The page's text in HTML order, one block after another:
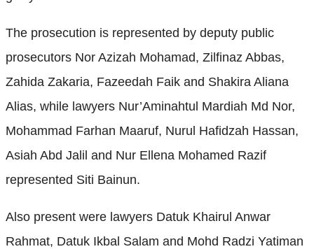
The prosecution is represented by deputy public
prosecutors Nor Azizah Mohamad, Zilfinaz Abbas,
Zahida Zakaria, Fazeedah Faik and Shakira Aliana
Alias, while lawyers Nur’Aminahtul Mardiah Md Nor,
Mohammad Farhan Maaruf, Nurul Hafidzah Hassan,
Asiah Abd Jalil and Nur Ellena Mohamed Razif
represented Siti Bainun.
Also present were lawyers Datuk Khairul Anwar
Rahmat, Datuk Ikbal Salam and Mohd Radzi Yatiman